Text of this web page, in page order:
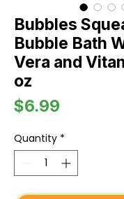
Bubbles
Bubble Bath
Vera and
oz
$6.99
Quantity *